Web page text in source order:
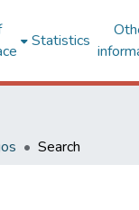
Statistics
Search